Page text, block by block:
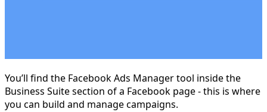
You’ll find the Facebook Ads Manager tool inside the
Business Suite section of a Facebook page - this is where
you can build and manage campaigns.